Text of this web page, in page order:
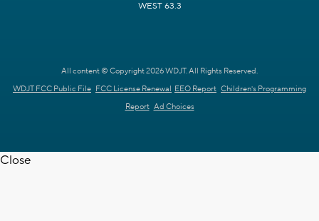
WEST 63.3
All content © Copyright 2026 WDJT. All Rights Reserved.
WDJT FCC Public File FCC License Renewal EEO Report Children's Programming
Report Ad Choices
Close